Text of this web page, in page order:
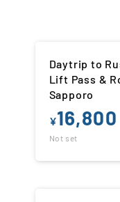
Daytrip to
Lift Pass &
Sapporo
¥16,800
Not set